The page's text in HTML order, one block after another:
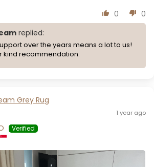
0
0
replied:
over the years means a lot to us!
kind recommendation.
Grey Rug
1 year ago